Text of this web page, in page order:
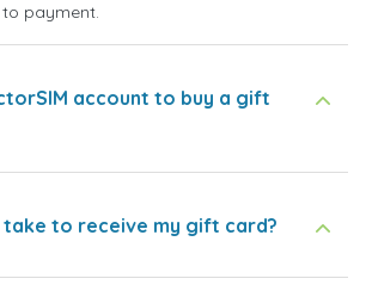
payment.
account to buy a gift
take to receive my gift card?